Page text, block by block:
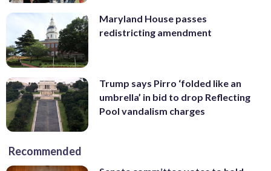
Maryland House passes
redistricting amendment
Trump says Pirro ‘folded like an
umbrella’ in bid to drop Reflecting
Pool vandalism charges
Recommended